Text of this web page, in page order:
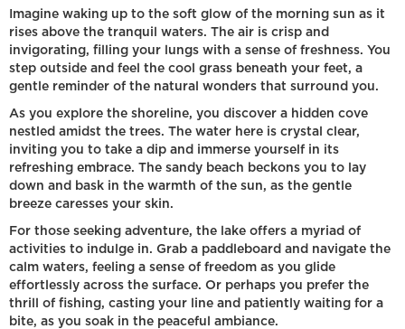
Imagine waking up to the soft glow of the morning sun as it
rises above the tranquil waters. The air is crisp and
invigorating, filling your lungs with a sense of freshness. You
step outside and feel the cool grass beneath your feet, a
gentle reminder of the natural wonders that surround you.
As you explore the shoreline, you discover a hidden cove
nestled amidst the trees. The water here is crystal clear,
inviting you to take a dip and immerse yourself in its
refreshing embrace. The sandy beach beckons you to lay
down and bask in the warmth of the sun, as the gentle
breeze caresses your skin.
For those seeking adventure, the lake offers a myriad of
activities to indulge in. Grab a paddleboard and navigate the
calm waters, feeling a sense of freedom as you glide
effortlessly across the surface. Or perhaps you prefer the
thrill of fishing, casting your line and patiently waiting for a
bite, as you soak in the peaceful ambiance.